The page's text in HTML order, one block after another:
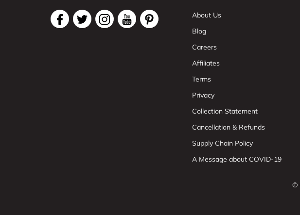
About Us
Blog
Careers
Affiliates
Terms
Privacy
Collection Statement
Cancellation & Refunds
Supply Chain Policy
A Message about COVID-19
©